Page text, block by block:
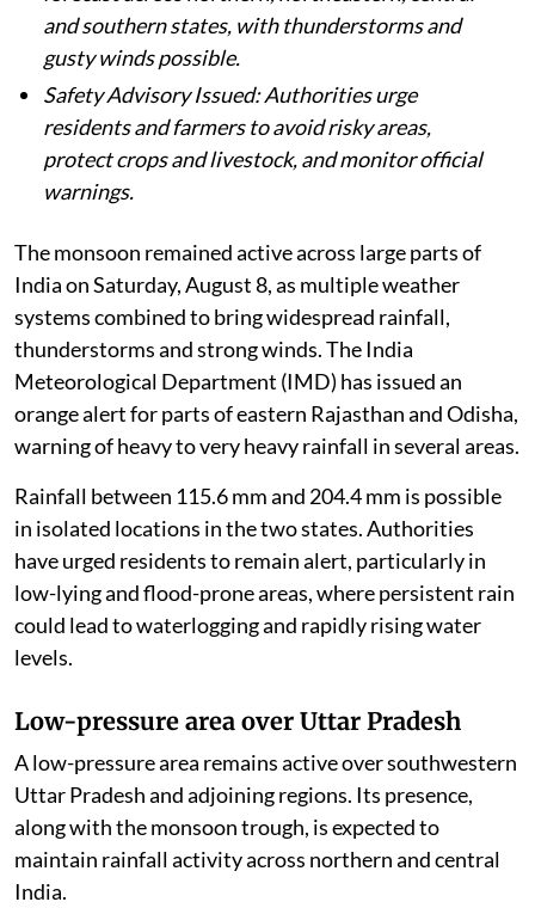
and southern states, with thunderstorms and
gusty winds possible.
Safety Advisory Issued: Authorities urge
residents and farmers to avoid risky areas,
protect crops and livestock, and monitor official
warnings.
The monsoon remained active across large parts of
India on Saturday, August 8, as multiple weather
systems combined to bring widespread rainfall,
thunderstorms and strong winds. The India
Meteorological Department (IMD) has issued an
orange alert for parts of eastern Rajasthan and Odisha,
warning of heavy to very heavy rainfall in several areas.
Rainfall between 115.6 mm and 204.4 mm is possible
in isolated locations in the two states. Authorities
have urged residents to remain alert, particularly in
low-lying and flood-prone areas, where persistent rain
could lead to waterlogging and rapidly rising water
levels.
Low-pressure area over Uttar Pradesh
A low-pressure area remains active over southwestern
Uttar Pradesh and adjoining regions. Its presence,
along with the monsoon trough, is expected to
maintain rainfall activity across northern and central
India.